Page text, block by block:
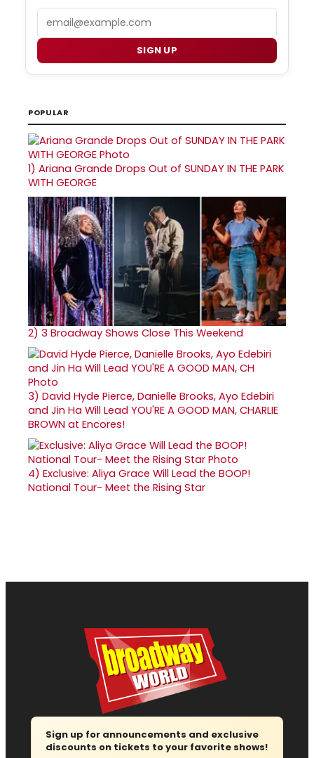
SIGN UP
POPULAR
1) Ariana Grande Drops Out of SUNDAY IN THE PARK
WITH GEORGE
2) 3 Broadway Shows Close This Weekend
3) David Hyde Pierce, Danielle Brooks, Ayo Edebiri
and Jin Ha Will Lead YOU'RE A GOOD MAN, CHARLIE
BROWN at Encores!
4) Exclusive: Aliya Grace Will Lead the BOOP!
National Tour- Meet the Rising Star
Sign up for announcements and exclusive
discounts on tickets to your favorite shows!